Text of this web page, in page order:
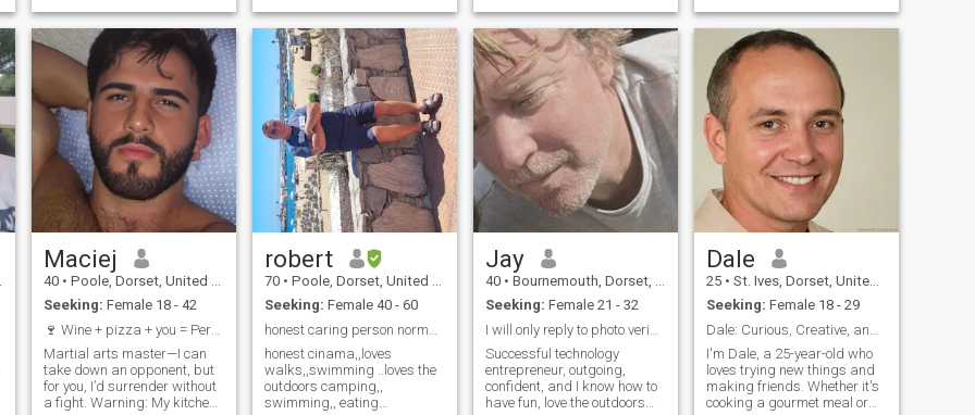
the perfect fit for someone like
me. I am the type of person
who
empath, cerebral, playful,
conscientious, respectable,
dependable and rom
and would prefer not to be on
my own at the end of my
holiday. Will return to the
Philippines after seeing my
daughter depending on who i
meet when there for the first
visit. May stay in the
Philippines and open little
business while i get to know
the person i would like to live
my life with better, which may
take a year or so. I am a chef
by trade, but have many
me. Now, I'm on a journey to
create a life where I can work
from anyw
Maciej
40 • Poole, Dorset, United Kingdom
Seeking: Female 18 - 42
🍷 Wine + pizza + you = Perfect evening. All I'm m...
Martial arts master—I can
take down an opponent, but
for you, I’d surrender without
a fight. Warning: My kitchen
robert
70 • Poole, Dorset, United Kingdom
Seeking: Female 40 - 60
honest cinama,,loves
walks,,swimming ..loves the
outdoors camping,,
swimming,, eating
Jay
40 • Bournemouth, Dorset, United Kingdom
Seeking: Female 21 - 32
Successful technology
entrepreneur, outgoing,
confident, and I know how to
have fun, love the outdoors
Dale
25 • St. Ives, Dorset, United Kingdom
Seeking: Female 18 - 29
I'm Dale, a 25-year-old who
loves trying new things and
making friends. Whether it's
cooking a gourmet meal or